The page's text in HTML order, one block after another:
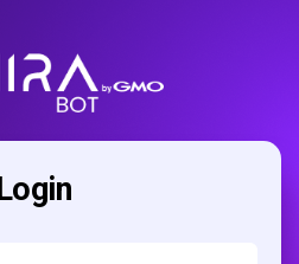
Login